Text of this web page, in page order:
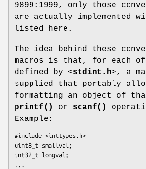
9899:1999, only those
are actually implemented
listed here.
The idea behind these
macros is that, for each
defined by <stdint.h>, a
supplied that portably
formatting an object of
printf()
or scanf()
Example:
#include <inttypes.h>
uint8_t smallval;
int32_t longval;
...